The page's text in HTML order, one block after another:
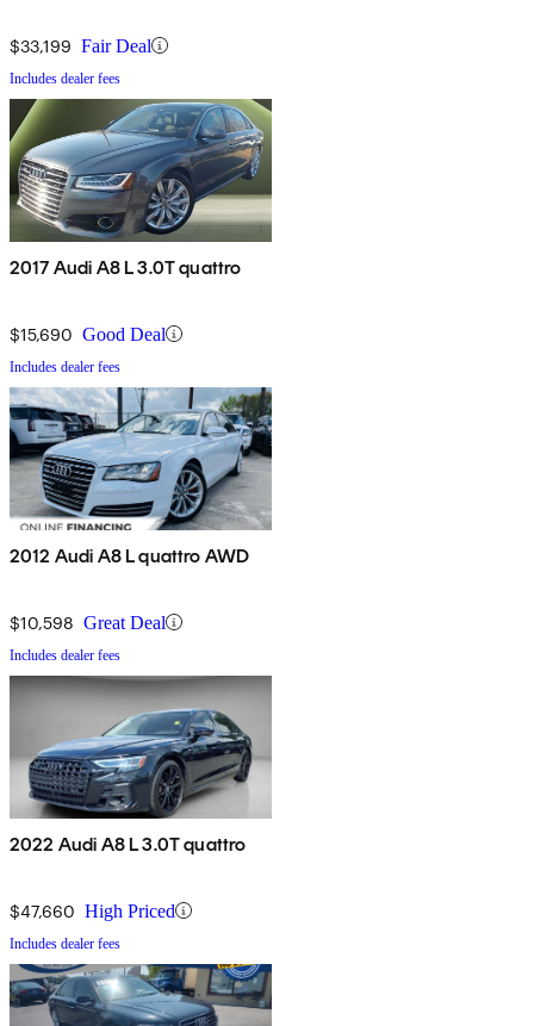
$33,199 Fair Deal
Includes dealer fees
2017 Audi A8 L 3.0T quattro
$15,690 Good Deal
Includes dealer fees
2012 Audi A8 L quattro AWD
$10,598 Great Deal
Includes dealer fees
2022 Audi A8 L 3.0T quattro
$47,660 High Priced
Includes dealer fees